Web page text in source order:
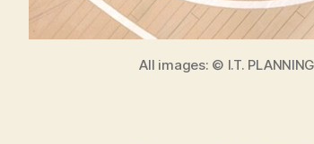
All images: © I.T.